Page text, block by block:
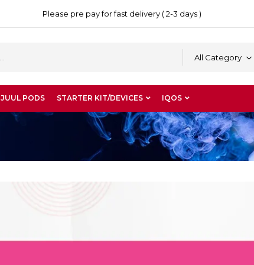
Please pre pay for fast delivery ( 2-3 days )
All Category
JUUL PODS STARTER KIT/DEVICES IQOS